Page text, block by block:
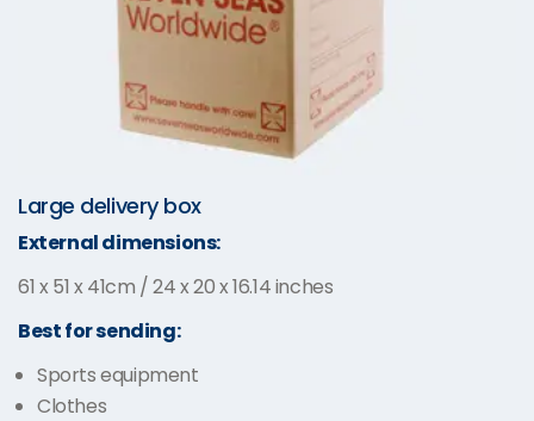
Large delivery box
External dimensions:
61 x 51 x 41cm / 24 x 20 x 16.14 inches
Best for sending:
Sports equipment
Clothes